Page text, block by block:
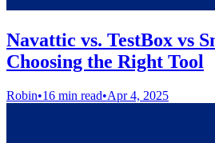
Navattic vs. TestBox vs
Choosing the Right Tool
Robin•16 min read•Apr 4, 2025